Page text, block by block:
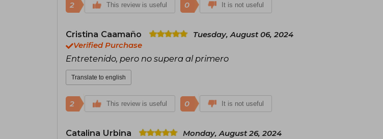
2 This review is useful 0 It is not useful
Cristina Caamaño
Tuesday, August 06, 2024
Verified Purchase
Entretenido, pero no supera al primero
Translate to english
2 This review is useful 0 It is not useful
Catalina Urbina
Monday, August 26, 2024